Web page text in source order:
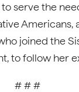
serve the
Americans,
joined the
to follow her
# # #